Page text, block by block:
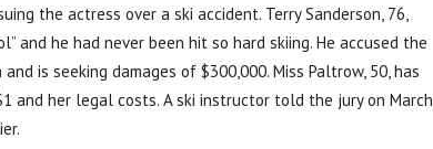
the actress over a ski accident. Terry Sanderson, 76,
and he had never been hit so hard skiing. He accused the
is seeking damages of $300,000. Miss Paltrow, 50, has
and her legal costs. A ski instructor told the jury on March